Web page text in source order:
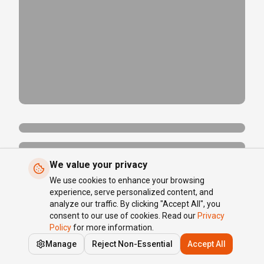
We value your privacy
We use cookies to enhance your browsing
experience, serve personalized content, and
analyze our traffic. By clicking "Accept All", you
consent to our use of cookies. Read our Privacy
Policyfor more information.
Manage
Reject Non-Essential Accept All